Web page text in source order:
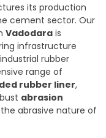
its production
cement sector. Our
Vadodara is
infrastructure
rubber
range of
rubber liner,
abrasion
abrasive nature of